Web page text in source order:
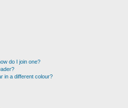
do I join one?
in a different colour?